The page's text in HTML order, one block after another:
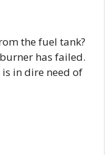
the fuel tank?
has failed.
in dire need of